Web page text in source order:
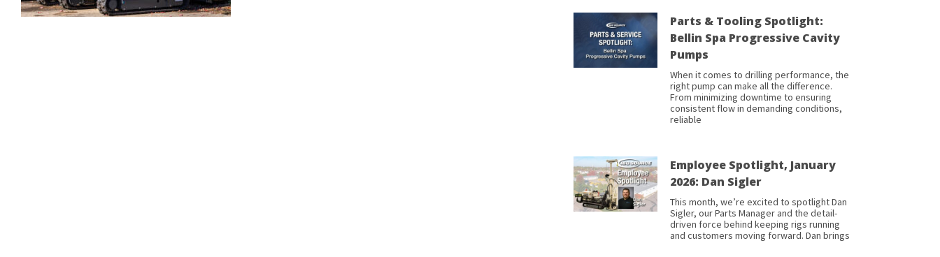
Parts & Tooling Spotlight:
Bellin Spa Progressive Cavity
Pumps
When it comes to drilling performance, the
right pump can make all the difference.
From minimizing downtime to ensuring
consistent flow in demanding conditions,
reliable
Employee Spotlight, January
2026: Dan Sigler
This month, we’re excited to spotlight Dan
Sigler, our Parts Manager and the detail-
driven force behind keeping rigs running
and customers moving forward. Dan brings